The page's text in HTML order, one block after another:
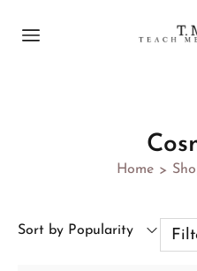
Home >
Sort by Popularity